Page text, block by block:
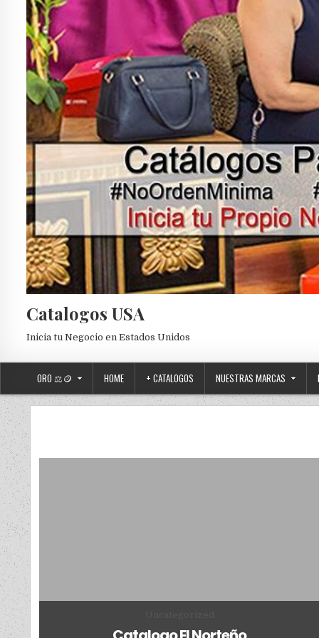
Catalogos USA
Inicia tu Negocio en Estados Unidos
ORO ⚖️🪙 HOME + CATALOGOS NUESTRAS MARCAS